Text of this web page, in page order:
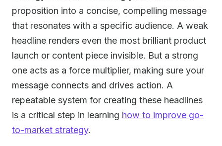
proposition into a concise, compelling message
that resonates with a specific audience. A weak
headline renders even the most brilliant product
launch or content piece invisible. But a strong
one acts as a force multiplier, making sure your
message connects and drives action. A
repeatable system for creating these headlines
is a critical step in learning how to improve go-
to-market strategy.